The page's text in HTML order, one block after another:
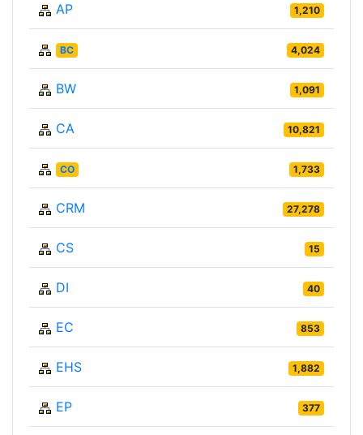
AP 1,210
BC 4,024
BW 1,091
CA 10,821
CO 1,733
CRM 27,278
CS 15
DI 40
EC 853
EHS 1,882
EP 377